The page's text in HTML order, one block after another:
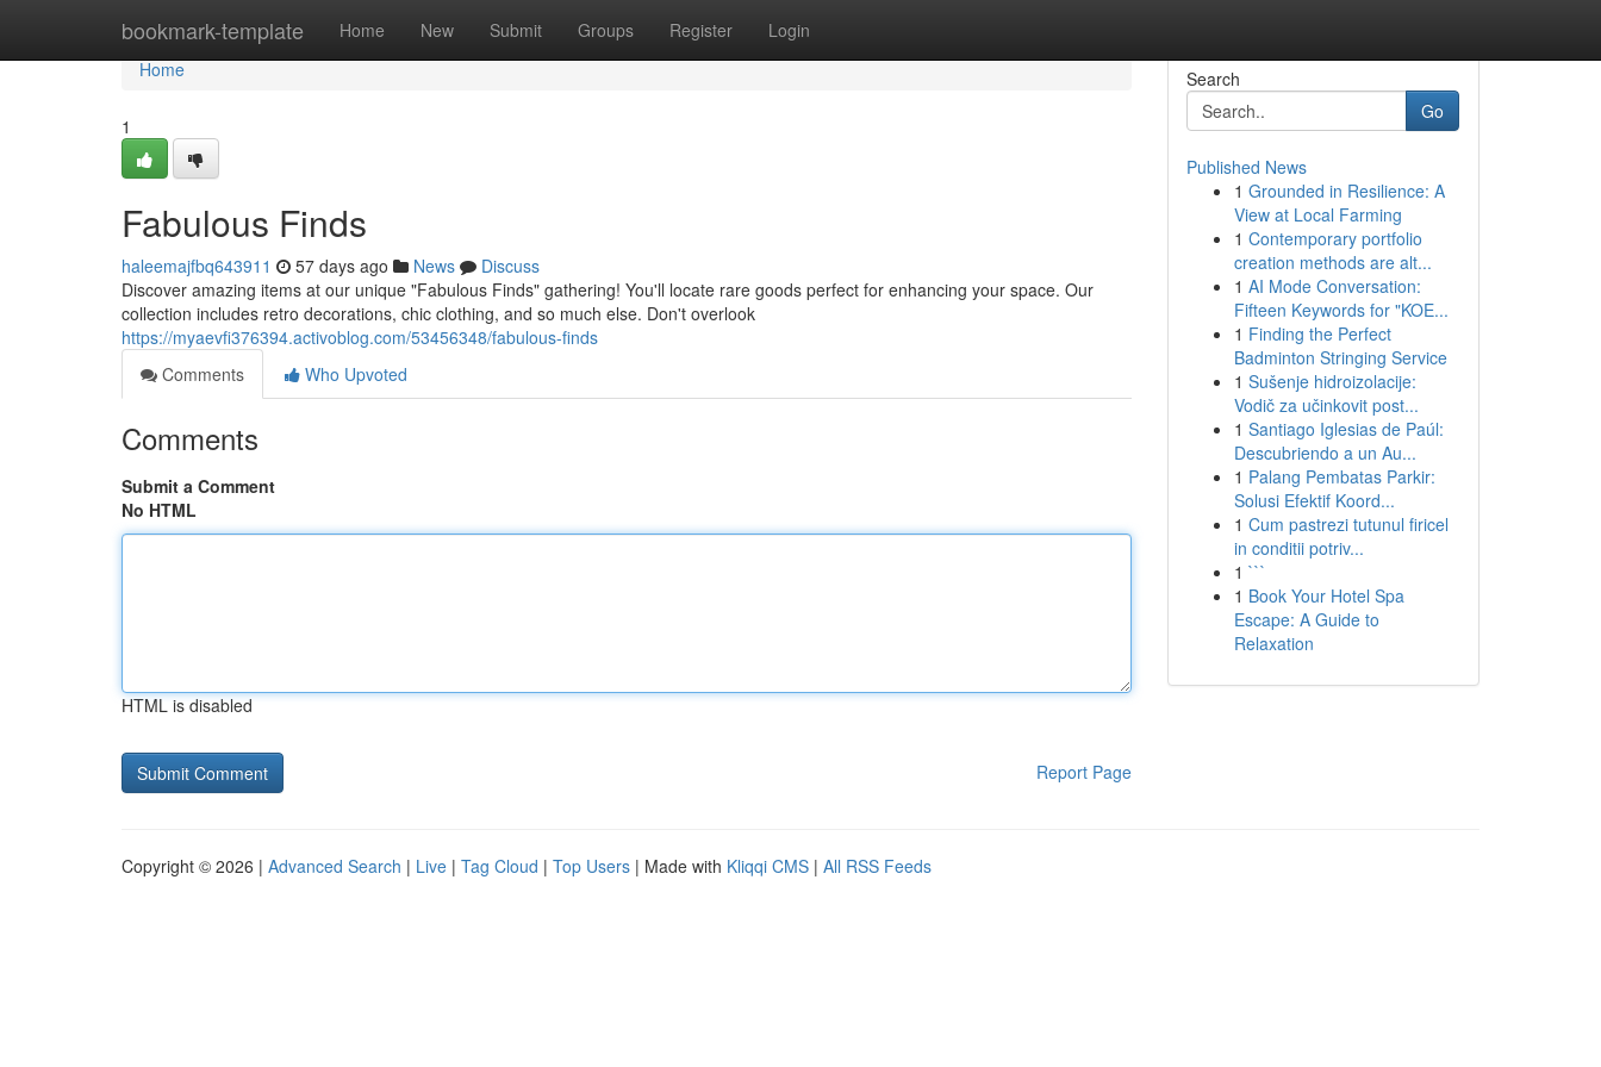
bookmark-template Home New Submit Groups Register Login
Home
Home
1
Fabulous Finds
haleemajfbq643911 57 days ago News
Discuss
Discover amazing items at our unique "Fabulous Finds" gathering! You'll locate rare goods perfect for enhancing your space. Our
collection includes retro decorations, chic clothing, and so much else. Don't overlook
https://myaevfi376394.activoblog.com/53456348/fabulous-finds
Comments
Who Upvoted
Comments
Submit a Comment
No HTML
HTML is disabled
Report Page
Search
Go
Published News
1 Grounded in Resilience: A
View at Local Farming
1 Contemporary portfolio
creation methods are alt...
1 AI Mode Conversation:
Fifteen Keywords for "KOE...
1 Finding the Perfect
Badminton Stringing Service
1 Sušenje hidroizolacije:
Vodič za učinkovit post...
1 Santiago Iglesias de Paúl:
Descubriendo a un Au...
1 Palang Pembatas Parkir:
Solusi Efektif Koord...
1 Cum pastrezi tutunul firicel
in conditii potriv...
1 ```
1 Book Your Hotel Spa
Escape: A Guide to
Relaxation
Copyright © 2026 | Advanced Search | Live | Tag Cloud | Top Users | Made with Kliqqi CMS | All RSS Feeds